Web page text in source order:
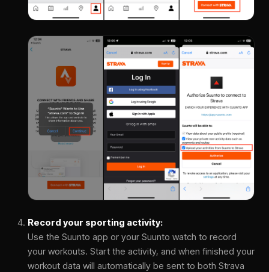
Record your sporting activity:
Use the Suunto app or your Suunto watch to record
your workouts. Start the activity, and when finished your
workout data will automatically be sent to both Strava